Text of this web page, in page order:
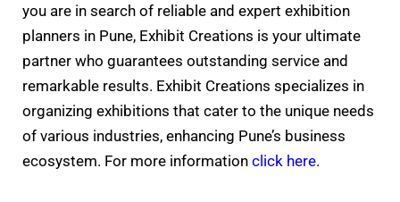
you are in search of reliable and expert exhibition
planners in Pune, Exhibit Creations is your ultimate
partner who guarantees outstanding service and
remarkable results. Exhibit Creations specializes in
organizing exhibitions that cater to the unique needs
of various industries, enhancing Pune’s business
ecosystem. For more information click here.